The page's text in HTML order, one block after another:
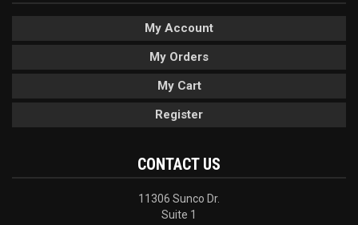
My Account
My Orders
My Cart
Register
CONTACT US
11306 Sunco Dr.
Suite 1